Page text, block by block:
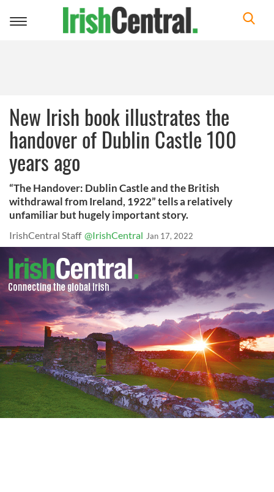
Toggle
New Irish book illustrates the
handover of Dublin Castle 100
years ago
“The Handover: Dublin Castle and the British
withdrawal from Ireland, 1922” tells a relatively
unfamiliar but hugely important story.
IrishCentral Staff @IrishCentral Jan 17, 2022